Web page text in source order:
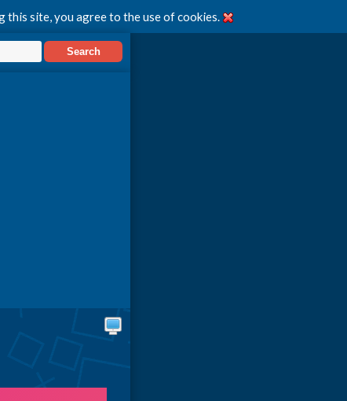
this site, you agree to the use of cookies.